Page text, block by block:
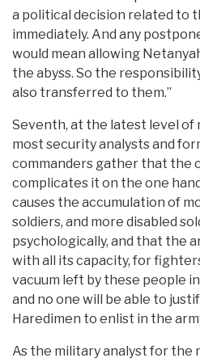
a political decision related to
immediately. And any
would mean allowing
the abyss. So the
also transferred to them.”
Seventh, at the latest level of
most security analysts and
commanders gather that the
complicates it on the one
causes the accumulation of
soldiers, and more disabled
psychologically, and that the
with all its capacity, for
vacuum left by these people
and no one will be able to
Haredimen to enlist in the
As the military analyst for